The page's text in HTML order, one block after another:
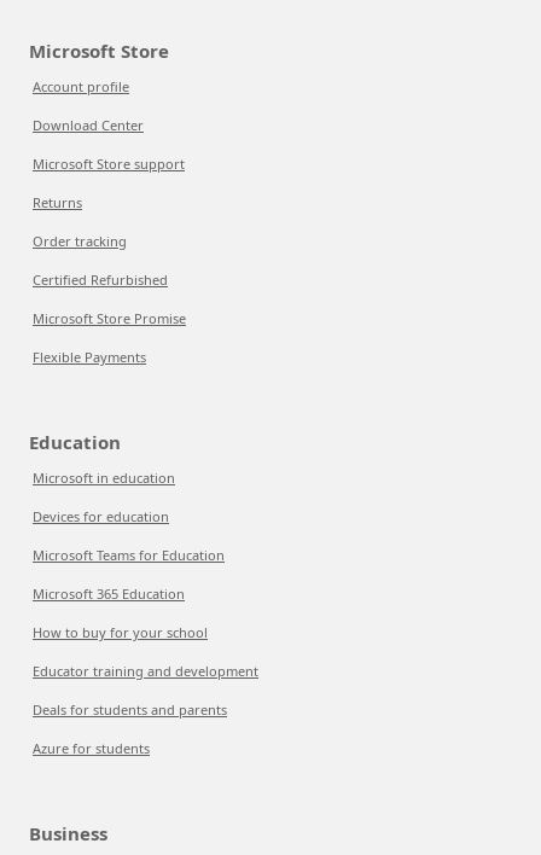
Microsoft Store
Account profile
Download Center
Microsoft Store support
Returns
Order tracking
Certified Refurbished
Microsoft Store Promise
Flexible Payments
Education
Microsoft in education
Devices for education
Microsoft Teams for Education
Microsoft 365 Education
How to buy for your school
Educator training and development
Deals for students and parents
Azure for students
Business